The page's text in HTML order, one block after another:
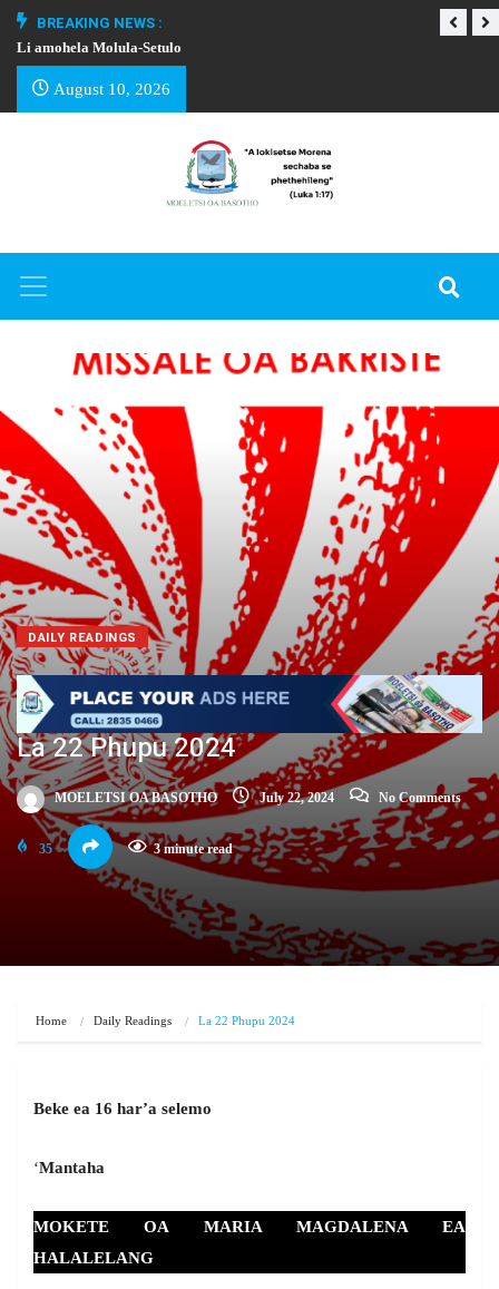
BREAKING NEWS :
Li amohela Molula-Setulo
August 10, 2026
DAILY READINGS
La 22 Phupu 2024
MOELETSI OA BASOTHO July 22, 2024 No Comments
35 3 minute read
Home Daily Readings La 22 Phupu 2024
Beke ea 16 har’a selemo
‘Mantaha
MOKETE OA MARIA MAGDALENA EA
HALALELANG